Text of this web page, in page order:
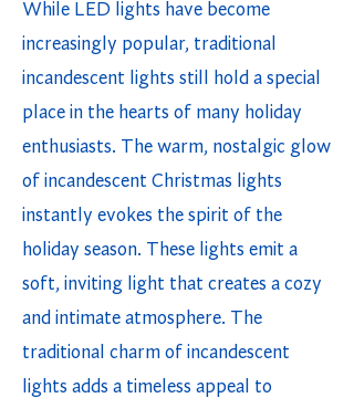
While LED lights have become
increasingly popular, traditional
incandescent lights still hold a special
place in the hearts of many holiday
enthusiasts. The warm, nostalgic glow
of incandescent Christmas lights
instantly evokes the spirit of the
holiday season. These lights emit a
soft, inviting light that creates a cozy
and intimate atmosphere. The
traditional charm of incandescent
lights adds a timeless appeal to